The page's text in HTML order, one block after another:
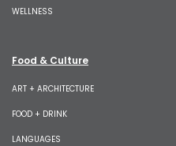
WELLNESS
Food & Culture
ART + ARCHITECTURE
FOOD + DRINK
LANGUAGES